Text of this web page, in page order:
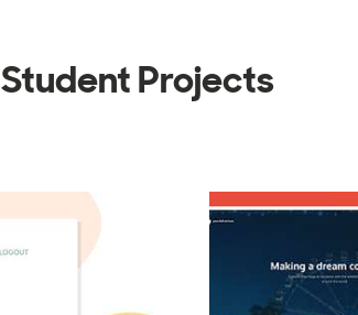
Student Projects